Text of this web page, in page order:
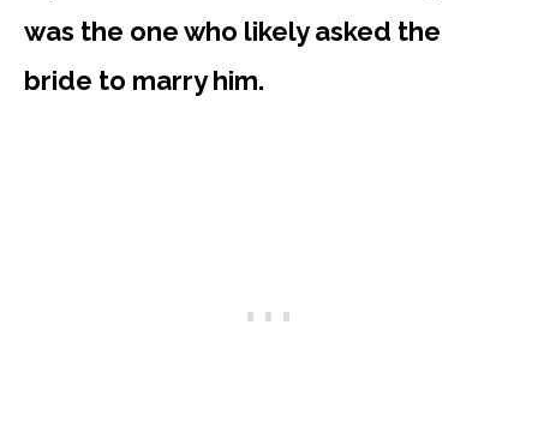
was the one who likely asked the
bride to marry him.